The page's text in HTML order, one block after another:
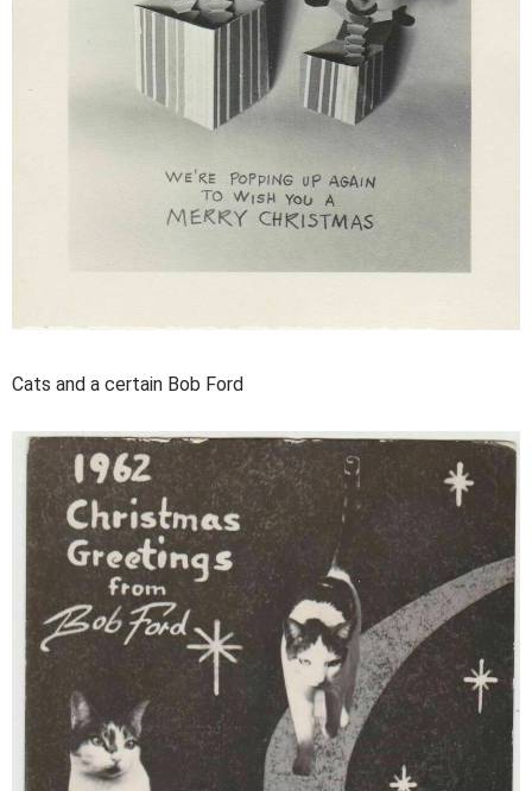
Cats and a certain Bob Ford